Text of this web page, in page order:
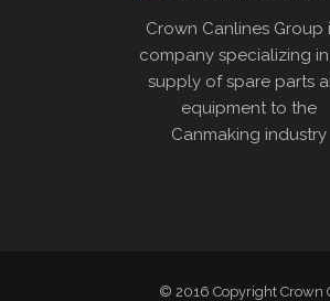
Crown Canlines Group
company specializing
supply of spare parts
equipment to the
Canmaking industry
© 2016 Copyright Crown